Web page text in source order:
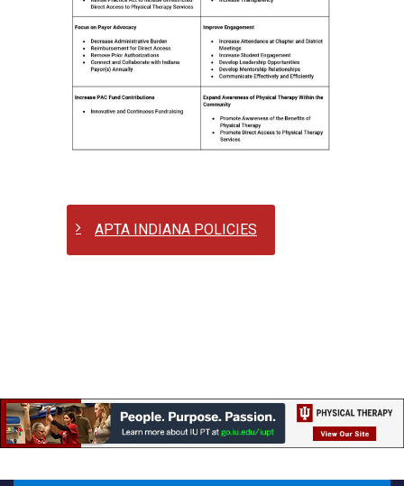
APTA INDIANA POLICIES